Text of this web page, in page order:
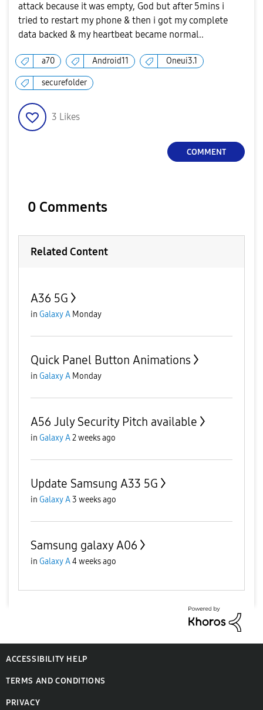
attack because it was empty, God but after 5mins i
tried to restart my phone & then i got my complete
data backed & my heartbeat became normal..
a70 Android11 Oneui3.1
securefolder
3 Likes
COMMENT
0 Comments
Related Content
A36 5G
in Galaxy A Monday
Quick Panel Button Animations
in Galaxy A Monday
A56 July Security Pitch available
in Galaxy A2 weeks ago
Update Samsung A33 5G
in Galaxy A3 weeks ago
Samsung galaxy A06
in Galaxy A4 weeks ago
ACCESSIBILITY HELP
TERMS AND CONDITIONS
PRIVACY